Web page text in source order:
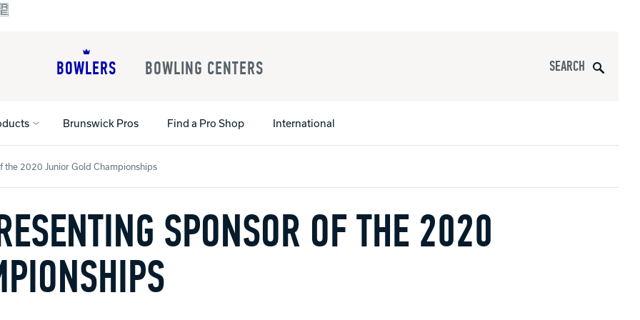
BOWLERS BOWLING CENTERS
All Shoes
Register Your Product
Warranties
All Accessories
Gloves and Supports
All Apparel
Brunswick Pros Find a Pro Shop International
Lane Machines
Lane Maintenance Supplies
Pins
Rental Shoes
the 2020 Junior Gold Championships
SPONSOR OF THE 2020